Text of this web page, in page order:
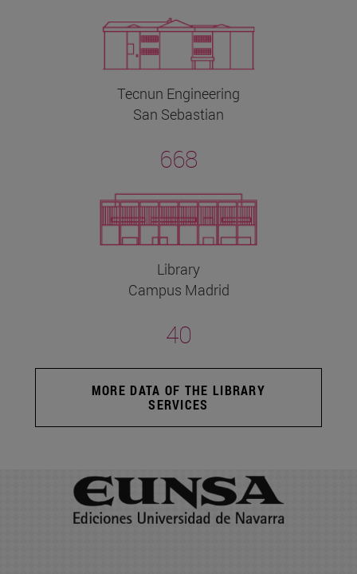
Tecnun Engineering
San Sebastian
668
Library
Campus Madrid
40
MORE DATA OF THE LIBRARY
SERVICES